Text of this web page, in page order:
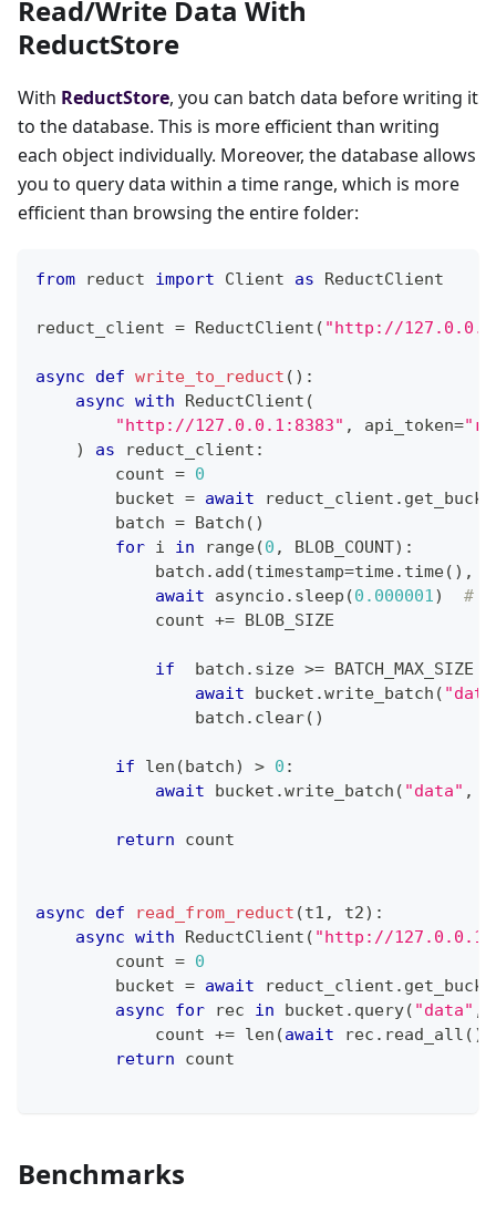
Read/Write Data With
ReductStore
With ReductStore, you can batch data before writing it
to the database. This is more efficient than writing
each object individually. Moreover, the database allows
you to query data within a time range, which is more
efficient than browsing the entire folder:
from reduct import Client as ReductClient
reduct_client = ReductClient ( "http://
async def write_to_reduct ( ) :
async with ReductClient (
"http://127.0.0.1:8383" , api_token=
)
as reduct_client :
        count
= 0
        bucket
= await reduct_client .
        batch
= Batch ( )
for i in range(0 , BLOB_COUNT) :
            batch
. add (timestamp=time. time( ) ,
await asyncio . sleep (0.000001)
#
            count
+= BLOB_SIZE
if
  batch
. size >= BATCH_MAX_SIZE
await bucket .write_batch (
                batch
. clear( )
if len ( batch) > 0 :
await bucket .write_batch ( "data" ,
return count
async def read_from_reduct (t1 , t2) :
async with ReductClient ( "http://
        count
= 0
        bucket
= await reduct_client .
async
for rec in bucket . query( "data" ,
            count
+= len (await rec . read_all ( )
return count
Benchmarks